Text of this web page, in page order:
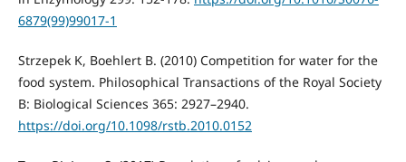
6879(99)99017-1
Strzepek K, Boehlert B. (2010) Competition for water for the
food system. Philosophical Transactions of the Royal Society
B: Biological Sciences 365: 2927–2940.
https://doi.org/10.1098/rstb.2010.0152